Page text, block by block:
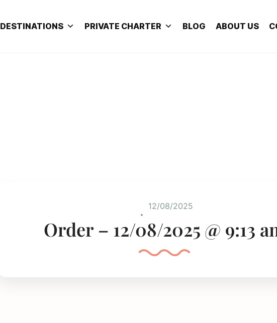
DESTINATIONS PRIVATE CHARTER BLOG ABOUT US
12/08/2025
Order – 12/08/2025 @ 9:13